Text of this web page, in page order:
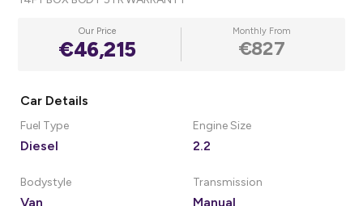
Our Price
€46,215
Monthly From
€827
Car Details
Fuel Type
Diesel
Engine Size
2.2
Bodystyle
Van
Transmission
Manual